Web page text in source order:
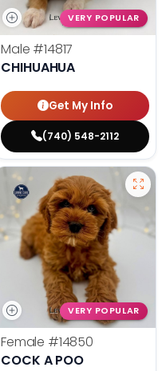
VERY POPULAR
Male #14817
CHIHUAHUA
Get My Info
(740) 548-2112
VERY POPULAR
Female #14850
COCK A POO